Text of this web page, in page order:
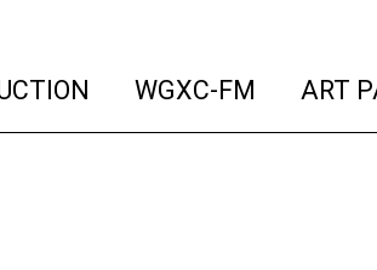
(current)
WGXC-FM (current)
ART